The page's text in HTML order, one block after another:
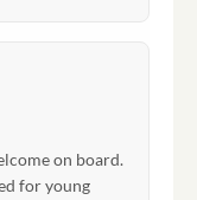
on board.
for young